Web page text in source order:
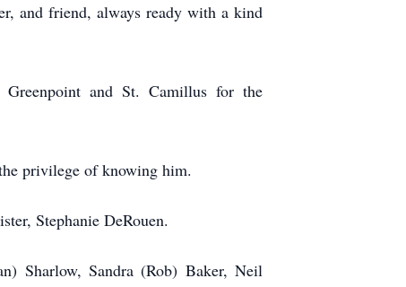
and friend, always ready with a kind
and St. Camillus for the
privilege of knowing him.
Stephanie DeRouen.
Sharlow, Sandra (Rob) Baker, Neil